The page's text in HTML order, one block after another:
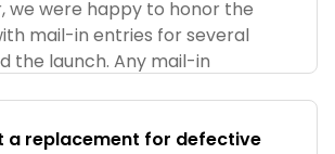
we were happy to honor the
mail-in entries for several
the launch. Any mail-in
a replacement for defective